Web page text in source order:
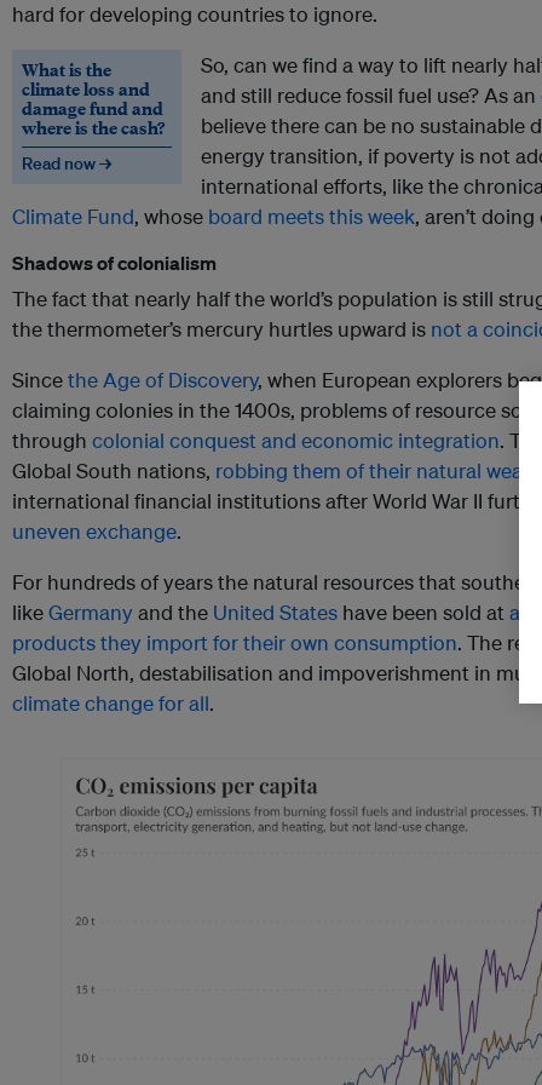
hard for developing countries to ignore.
What is the
climate loss and
damage fund and
where is the cash?
Read now →
So, can we find a way to lift nearly
and still reduce fossil fuel use? As an
believe there can be no sustainable
energy transition, if poverty is not
international efforts, like the
Climate Fund, whose board meets this week, aren’t
Shadows of colonialism
The fact that nearly half the world’s population is still
the thermometer’s mercury hurtles upward is not a
Sincethe Age of Discovery, when European explorers
claiming colonies in the 1400s, problems of resource
through colonial conquest and economic integration.
Global South nations, robbing them of their natural wealth
international financial institutions after World War II
uneven exchange.
For hundreds of years the natural resources that
likeGermanyand the United States have been sold at a
products they import for their own consumption. The
Global North, destabilisation and impoverishment in
climate change for all.